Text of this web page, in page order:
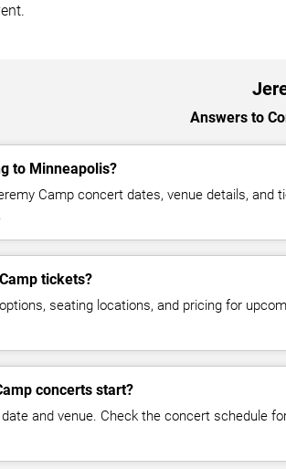
Answers to
to Minneapolis?
Camp concert dates, venue details, and
tickets?
seating locations, and pricing for
concerts start?
and venue. Check the concert schedule